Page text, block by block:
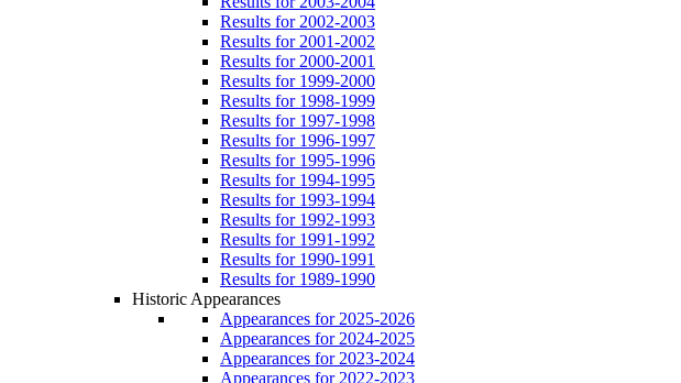
Results for 2002-2003
Results for 2001-2002
Results for 2000-2001
Results for 1999-2000
Results for 1998-1999
Results for 1997-1998
Results for 1996-1997
Results for 1995-1996
Results for 1994-1995
Results for 1993-1994
Results for 1992-1993
Results for 1991-1992
Results for 1990-1991
Results for 1989-1990
Historic Appearances
Appearances for 2025-2026
Appearances for 2024-2025
Appearances for 2023-2024
Appearances for 2022-2023